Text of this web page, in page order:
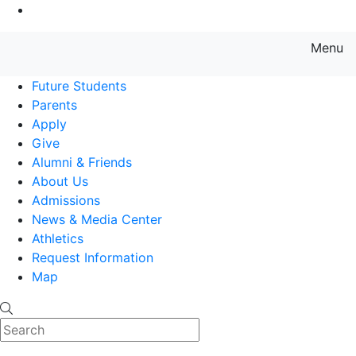
Menu
Future Students
Parents
Apply
Give
Alumni & Friends
About Us
Admissions
News & Media Center
Athletics
Request Information
Map
Search